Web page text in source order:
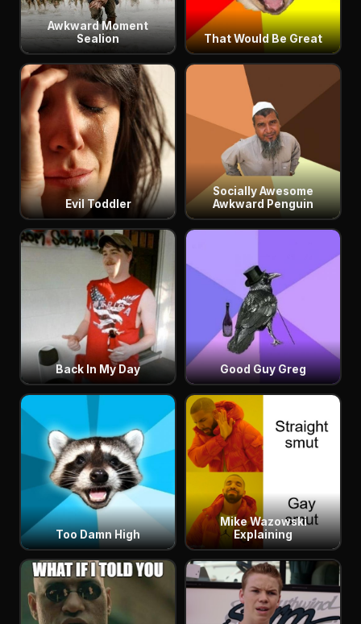
Awkward Moment
Sealion
That Would Be Great
Evil Toddler
Socially Awesome
Awkward Penguin
Back In My Day Good Guy Greg
Too Damn High
Mike Wazowski
Explaining